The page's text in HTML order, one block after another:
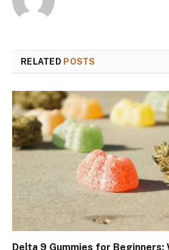
RELATED POSTS
Delta 9 Gummies for